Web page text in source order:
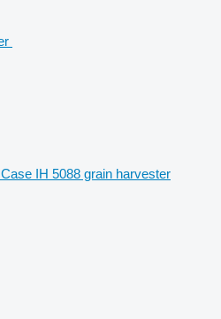
Case IH 5088 grain harvester